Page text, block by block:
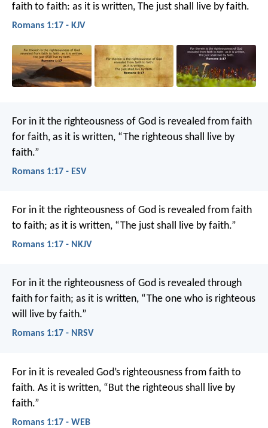
faith to faith: as it is written, The just shall live by faith.
Romans 1:17 - KJV
For in it the righteousness of God is revealed from faith
for faith, as it is written, “The righteous shall live by
faith.”
Romans 1:17 - ESV
For in it the righteousness of God is revealed from faith
to faith; as it is written, “The just shall live by faith.”
Romans 1:17 - NKJV
For in it the righteousness of God is revealed through
faith for faith; as it is written, “The one who is righteous
will live by faith.”
Romans 1:17 - NRSV
For in it is revealed God’s righteousness from faith to
faith. As it is written, “But the righteous shall live by
faith.”
Romans 1:17 - WEB